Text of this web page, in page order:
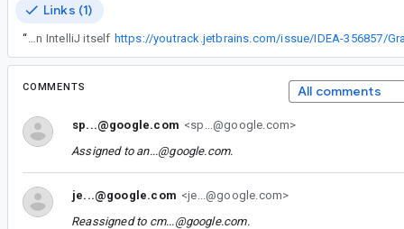
Links (1)
“ The problem exists in IntelliJ itself
COMMENTS All comments
sp...@google.com <sp...@google.com>
Assigned to an...@google.com.
je...@google.com <je...@google.com>
Reassigned to cm...@google.com.